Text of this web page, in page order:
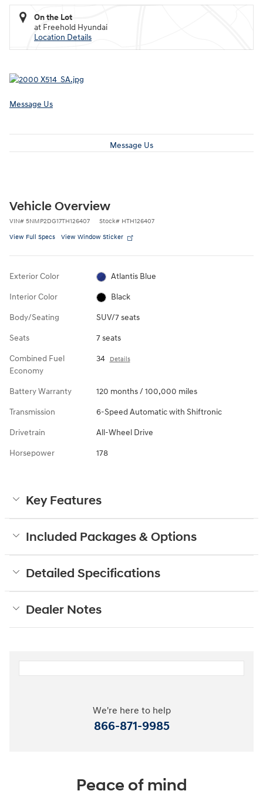
On the Lot
at Freehold Hyundai
Location Details
Message Us
Message Us
Vehicle Overview
VIN# 5NMP2DG17TH126407 Stock# HTH126407
View Full Specs View Window Sticker
Exterior Color Atlantis Blue
Interior Color Black
Body/Seating SUV/7 seats
Seats 7 seats
Combined Fuel
Economy
34 Details
Battery Warranty 120 months / 100,000 miles
Transmission 6-Speed Automatic with Shiftronic
Drivetrain All-Wheel Drive
Horsepower 178
Key Features
Included Packages & Options
Detailed Specifications
Dealer Notes
We're here to help
866-871-9985
Peace of mind